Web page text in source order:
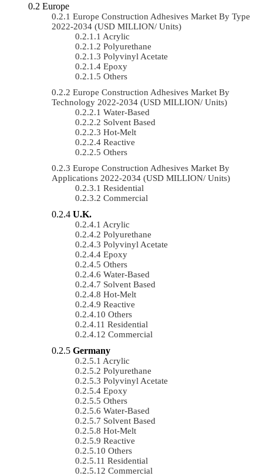
Europe
Europe Construction Adhesives Market By Type
2022-2034 (USD MILLION/ Units)
Acrylic
Polyurethane
Polyvinyl Acetate
Epoxy
Others
Europe Construction Adhesives Market By
Technology 2022-2034 (USD MILLION/ Units)
Water-Based
Solvent Based
Hot-Melt
Reactive
Others
Europe Construction Adhesives Market By
Applications 2022-2034 (USD MILLION/ Units)
Residential
Commercial
U.K.
Acrylic
Polyurethane
Polyvinyl Acetate
Epoxy
Others
Water-Based
Solvent Based
Hot-Melt
Reactive
Others
Residential
Commercial
Germany
Acrylic
Polyurethane
Polyvinyl Acetate
Epoxy
Others
Water-Based
Solvent Based
Hot-Melt
Reactive
Others
Residential
Commercial